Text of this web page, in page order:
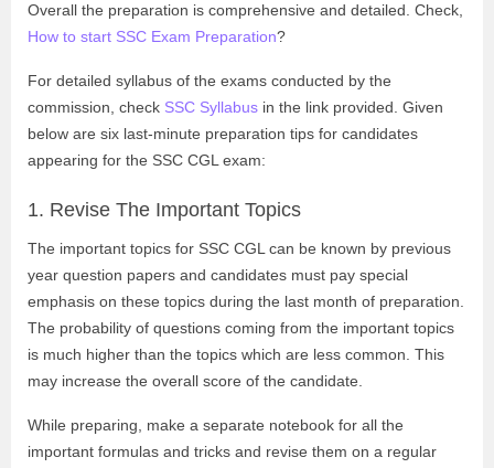
Overall the preparation is comprehensive and detailed. Check,
How to start SSC Exam Preparation?
For detailed syllabus of the exams conducted by the
commission, check SSC Syllabus in the link provided. Given
below are six last-minute preparation tips for candidates
appearing for the SSC CGL exam:
1. Revise The Important Topics
The important topics for SSC CGL can be known by previous
year question papers and candidates must pay special
emphasis on these topics during the last month of preparation.
The probability of questions coming from the important topics
is much higher than the topics which are less common. This
may increase the overall score of the candidate.
While preparing, make a separate notebook for all the
important formulas and tricks and revise them on a regular